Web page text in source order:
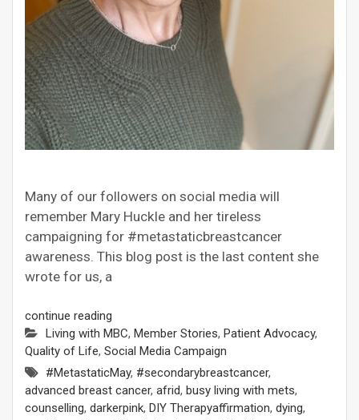
Many of our followers on social media will
remember Mary Huckle and her tireless
campaigning for #metastaticbreastcancer
awareness. This blog post is the last content she
wrote for us, a
continue reading
Living with MBC, Member Stories, Patient Advocacy,
Quality of Life, Social Media Campaign
#MetastaticMay, #secondarybreastcancer,
advanced breast cancer, afrid, busy living with mets,
counselling, darkerpink, DIY Therapyaffirmation, dying,